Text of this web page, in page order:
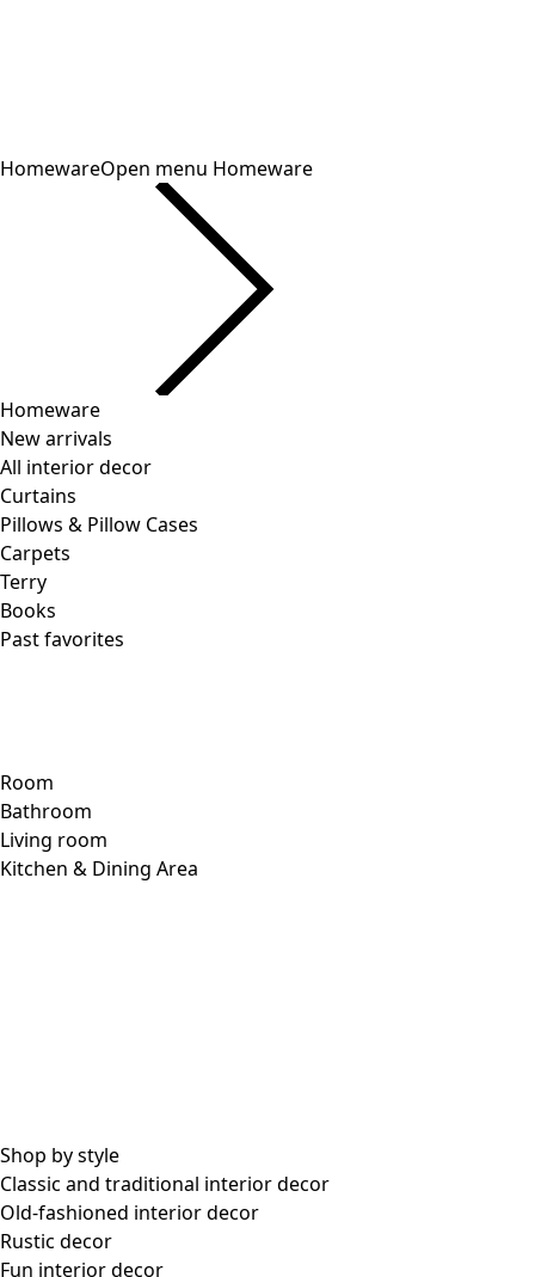
HomewareOpen menu Homeware
Homeware
New arrivals
All interior decor
Curtains
Pillows & Pillow Cases
Carpets
Terry
Books
Past favorites
Room
Bathroom
Living room
Kitchen & Dining Area
Shop by style
Classic and traditional interior decor
Old-fashioned interior decor
Rustic decor
Fun interior decor